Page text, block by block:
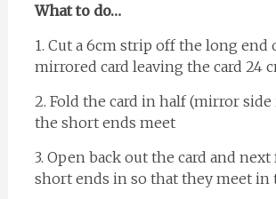
What to do…
1. Cut a 6cm strip off the long end
mirrored card leaving the card 24
2. Fold the card in half (mirror
the short ends meet
3. Open back out the card and
short ends in so that they meet in